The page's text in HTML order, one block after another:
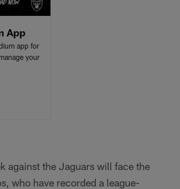
App
app for
your
against the Jaguars will face the
who have recorded a league-